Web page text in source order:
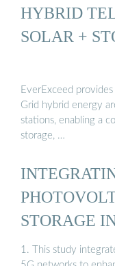
HYBRID
SOLAR +
EverExceed
Grid hybrid energy
stations, enabling a
storage, …
STORAGE
1. This study